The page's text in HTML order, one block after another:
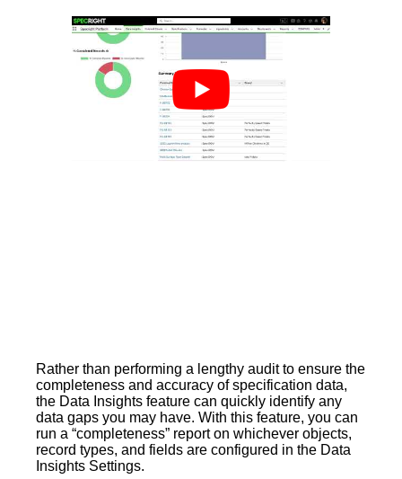
Rather than performing a lengthy audit to ensure the
completeness and accuracy of specification data,
the Data Insights feature can quickly identify any
data gaps you may have. With this feature, you can
run a “completeness” report on whichever objects,
record types, and fields are configured in the Data
Insights Settings.